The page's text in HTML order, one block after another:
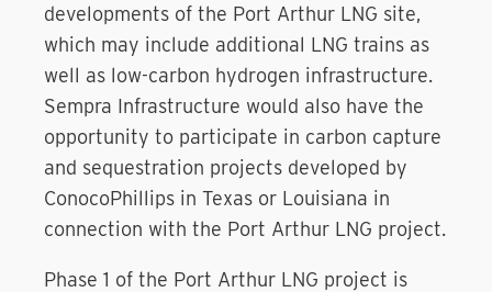
developments of the Port Arthur LNG site,
which may include additional LNG trains as
well as low-carbon hydrogen infrastructure.
Sempra Infrastructure would also have the
opportunity to participate in carbon capture
and sequestration projects developed by
ConocoPhillips in Texas or Louisiana in
connection with the Port Arthur LNG project.
Phase 1 of the Port Arthur LNG project is